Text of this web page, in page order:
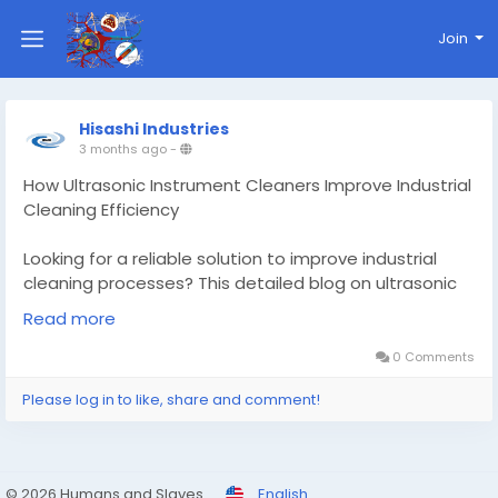
Join
Hisashi Industries
3 months ago-
How Ultrasonic Instrument Cleaners Improve Industrial
Cleaning Efficiency
Looking for a reliable solution to improve industrial
cleaning processes? This detailed blog on ultrasonic
instrument cleaners explains how advanced ultrasonic
cleaning technology helps industries achieve precise,
efficient, and contamination-free cleaning for
Read more
0 Comments
Please log in to like, share and comment!